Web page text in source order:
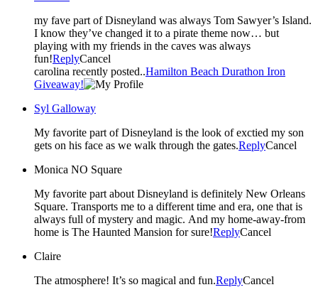
my fave part of Disneyland was always Tom Sawyer’s Island.
I know they’ve changed it to a pirate theme now… but
playing with my friends in the caves was always
fun!ReplyCancel
carolina recently posted..Hamilton Beach Durathon Iron
Giveaway!
Syl Galloway
My favorite part of Disneyland is the look of exctied my son
gets on his face as we walk through the gates.ReplyCancel
Monica NO Square
My favorite part about Disneyland is definitely New Orleans
Square. Transports me to a different time and era, one that is
always full of mystery and magic. And my home-away-from
home is The Haunted Mansion for sure!ReplyCancel
Claire
The atmosphere! It’s so magical and fun.ReplyCancel